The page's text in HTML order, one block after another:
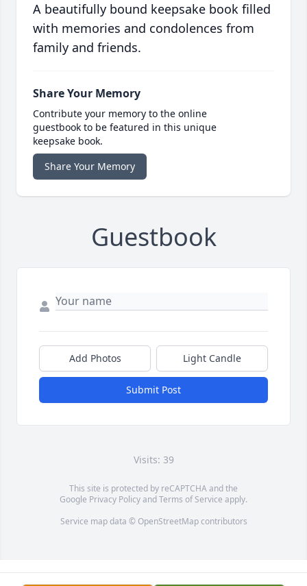
A beautifully bound keepsake book filled
with memories and condolences from
family and friends.
Share Your Memory
Contribute your memory to the online
guestbook to be featured in this unique
keepsake book.
Share Your Memory
Guestbook
Add Photos Light Candle
Submit Post
Visits: 39
This site is protected by reCAPTCHA and the
Google Privacy PolicyandTerms of Service apply.
Service map data © OpenStreetMapcontributors